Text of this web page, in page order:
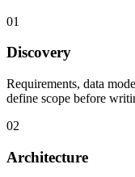
01
Discovery
Requirements, data
define scope before
02
Architecture